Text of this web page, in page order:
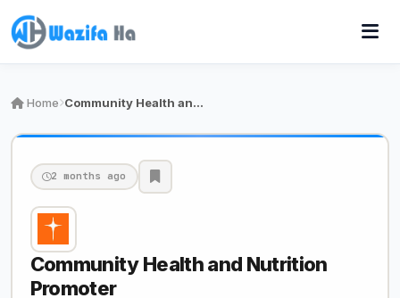
Home Community Health and Nutrition Promoter
2 months ago
Community Health and Nutrition
Promoter